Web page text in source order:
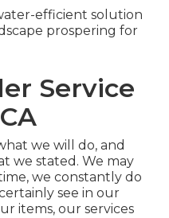
efficient solution
prospering for
Service
we will do, and
we stated. We may
we constantly do
see in our
items, our services